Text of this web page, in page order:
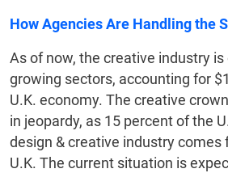
How Agencies Are Handling the
As of now, the creative industry
growing sectors, accounting for
U.K. economy. The creative
in jeopardy, as 15 percent of the
design & creative industry comes
U.K. The current situation is